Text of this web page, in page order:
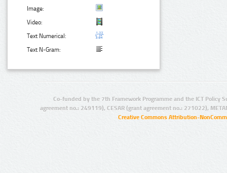
Image:
Video:
Text Numerical:
Text N-Gram:
Co-funded by the 7th Framework Programme and the ICT Policy
agreement no.: 249119), CESAR (grant agreement no.: 271022),
Creative Commons Attribution-